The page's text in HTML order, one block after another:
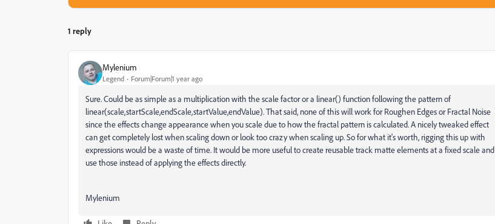
1 reply
Mylenium
Legend Forum|Forum|1 year ago
Sure. Could be as simple as a multiplication with the scale factor or a linear() function following the pattern of
linear(scale,startScale,endScale,startValue,endValue). That said, none of this will work for Roughen Edges or Fractal Noise
since the effects change appearance when you scale due to how the fractal pattern is calculated. A nicely tweaked effect
can get completely lost when scaling down or look too crazy when scaling up. So for what it's worth, rigging this up with
expressions would be a waste of time. It would be more useful to create reusable track matte elements at a fixed scale and
use those instead of applying the effects directly.
Mylenium